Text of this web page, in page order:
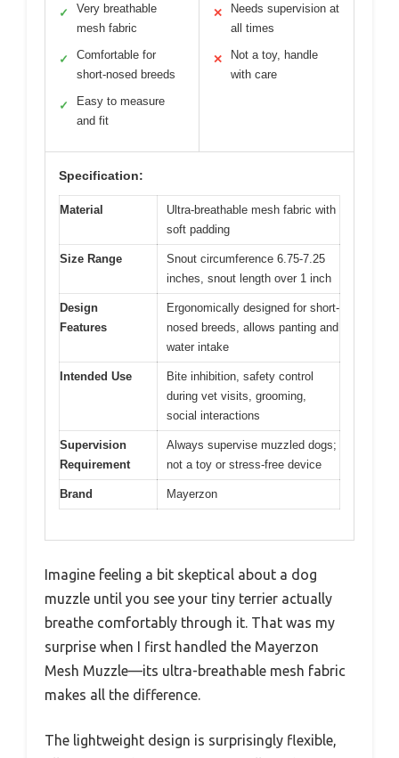
✓
Very breathable
mesh fabric
✓
Comfortable for
short-nosed breeds
✓
Easy to measure
and fit
✕
Needs supervision at
all times
✕
Not a toy, handle
with care
Specification:
Material
Ultra-breathable mesh fabric with
soft padding
Size Range
Snout circumference 6.75-7.25
inches, snout length over 1 inch
Design
Features
Ergonomically designed for short-
nosed breeds, allows panting and
water intake
Intended Use
Bite inhibition, safety control
during vet visits, grooming,
social interactions
Supervision
Requirement
Always supervise muzzled dogs;
not a toy or stress-free device
Brand Mayerzon
Imagine feeling a bit skeptical about a dog
muzzle until you see your tiny terrier actually
breathe comfortably through it. That was my
surprise when I first handled the Mayerzon
Mesh Muzzle—its ultra-breathable mesh fabric
makes all the difference.
The lightweight design is surprisingly flexible,